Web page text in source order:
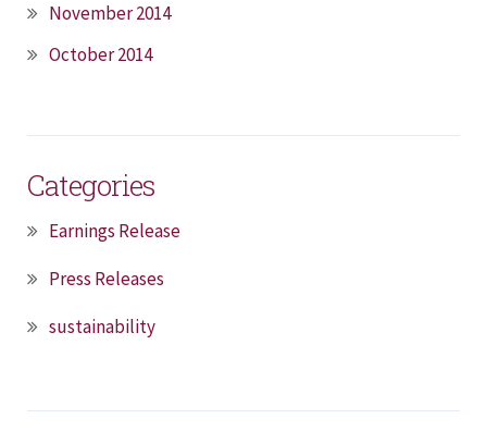
November 2014
October 2014
Categories
Earnings Release
Press Releases
sustainability